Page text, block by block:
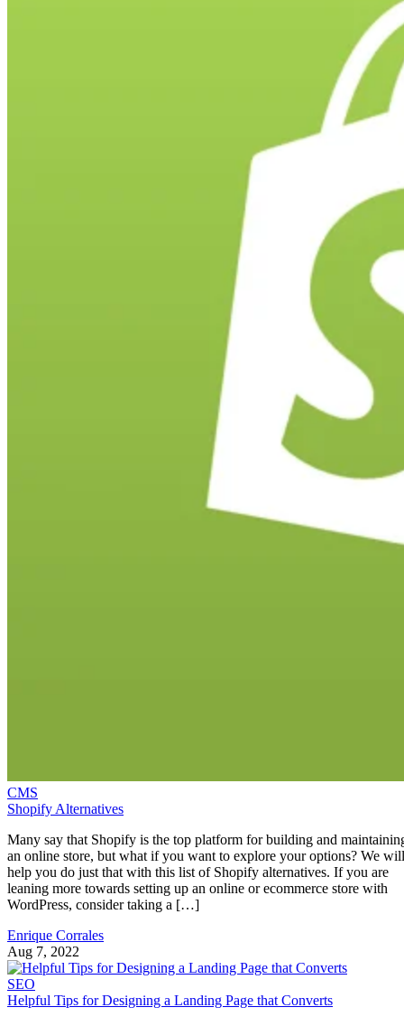
CMS
Shopify Alternatives
Many say that Shopify is the top platform for building and
an online store, but what if you want to explore your options? We will
help you do just that with this list of Shopify alternatives. If you are
leaning more towards setting up an online or ecommerce store with
WordPress, consider taking a […]
Enrique Corrales
Aug 7, 2022
SEO
Helpful Tips for Designing a Landing Page that Converts